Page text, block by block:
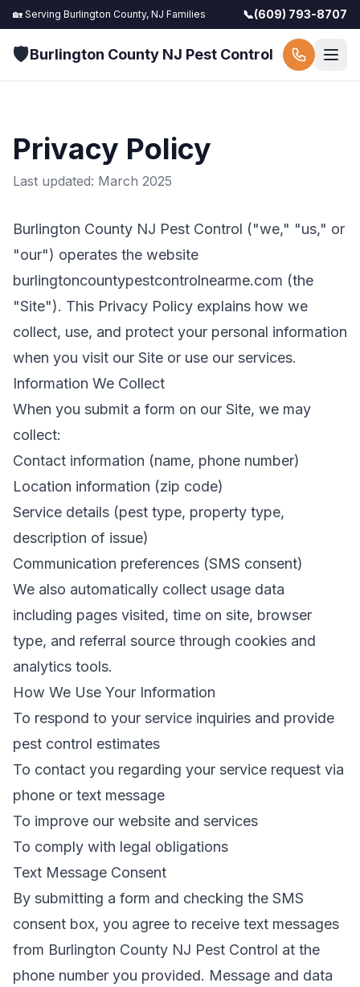
🏡 Serving Burlington County, NJ Families 📞(609) 793-8707
🛡️Burlington County NJ Pest Control
Privacy Policy
Last updated: March 2025
Burlington County NJ Pest Control ("we," "us," or
"our") operates the website
burlingtoncountypestcontrolnearme.com (the
"Site"). This Privacy Policy explains how we
collect, use, and protect your personal information
when you visit our Site or use our services.
Information We Collect
When you submit a form on our Site, we may
collect:
Contact information (name, phone number)
Location information (zip code)
Service details (pest type, property type,
description of issue)
Communication preferences (SMS consent)
We also automatically collect usage data
including pages visited, time on site, browser
type, and referral source through cookies and
analytics tools.
How We Use Your Information
To respond to your service inquiries and provide
pest control estimates
To contact you regarding your service request via
phone or text message
To improve our website and services
To comply with legal obligations
Text Message Consent
By submitting a form and checking the SMS
consent box, you agree to receive text messages
from Burlington County NJ Pest Control at the
phone number you provided. Message and data